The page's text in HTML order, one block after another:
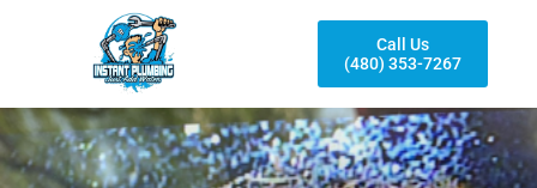
Call Us
(480) 353-7267